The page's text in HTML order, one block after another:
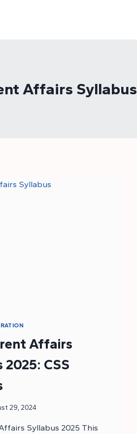
Affairs Syllabus
Affairs
CSS
29, 2024
Syllabus 2025 This